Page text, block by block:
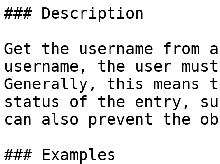
### Description
Get the username
username, the user
Generally, this
status of the entry,
can also prevent the
### Examples